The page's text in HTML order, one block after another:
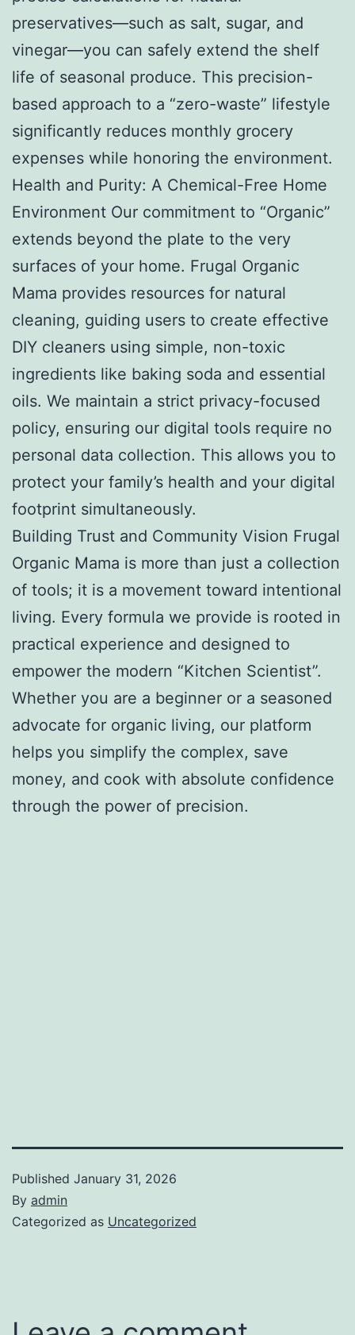
preservatives—such as salt, sugar, and
vinegar—you can safely extend the shelf
life of seasonal produce. This precision-
based approach to a “zero-waste” lifestyle
significantly reduces monthly grocery
expenses while honoring the environment.
Health and Purity: A Chemical-Free Home
Environment Our commitment to “Organic”
extends beyond the plate to the very
surfaces of your home. Frugal Organic
Mama provides resources for natural
cleaning, guiding users to create effective
DIY cleaners using simple, non-toxic
ingredients like baking soda and essential
oils. We maintain a strict privacy-focused
policy, ensuring our digital tools require no
personal data collection. This allows you to
protect your family’s health and your digital
footprint simultaneously.
Building Trust and Community Vision Frugal
Organic Mama is more than just a collection
of tools; it is a movement toward intentional
living. Every formula we provide is rooted in
practical experience and designed to
empower the modern “Kitchen Scientist”.
Whether you are a beginner or a seasoned
advocate for organic living, our platform
helps you simplify the complex, save
money, and cook with absolute confidence
through the power of precision.
Published January 31, 2026
By admin
Categorized as Uncategorized